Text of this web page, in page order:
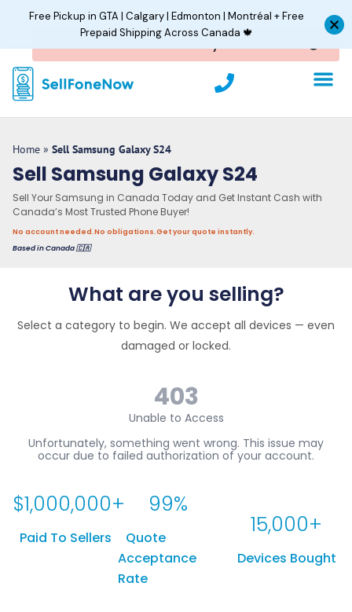
P
h
o
Home » Sell Samsung Galaxy S24
Sell Samsung Galaxy S24
Sell Your Samsung in Canada Today and Get Instant Cash with
Canada’s Most Trusted Phone Buyer!
No account needed.No obligations.Get your quote instantly.
Based in Canada 🇨🇦
What are you selling?
Select a category to begin. We accept all devices — even
damaged or locked.
Paid To Sellers
$1,000,000+
Quote
Acceptance
Rate
99%
Devices Bought
15,000+
Free Pickup in GTA | Calgary | Edmonton | Montréal + Free
Prepaid Shipping Across Canada 🍁